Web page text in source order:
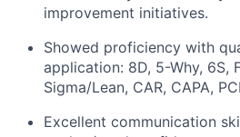
improvement initiatives.
Showed proficiency with
application: 8D, 5-Why, 6S,
Sigma/Lean, CAR, CAPA,
Excellent communication